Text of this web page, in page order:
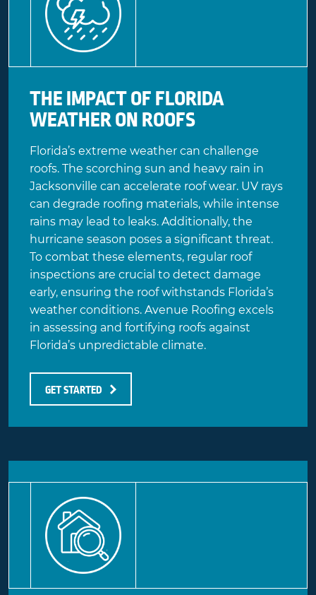
THE IMPACT OF FLORIDA
WEATHER ON ROOFS
Florida’s extreme weather can challenge
roofs. The scorching sun and heavy rain in
Jacksonville can accelerate roof wear. UV rays
can degrade roofing materials, while intense
rains may lead to leaks. Additionally, the
hurricane season poses a significant threat.
To combat these elements, regular roof
inspections are crucial to detect damage
early, ensuring the roof withstands Florida’s
weather conditions. Avenue Roofing excels
in assessing and fortifying roofs against
Florida’s unpredictable climate.
GET STARTED